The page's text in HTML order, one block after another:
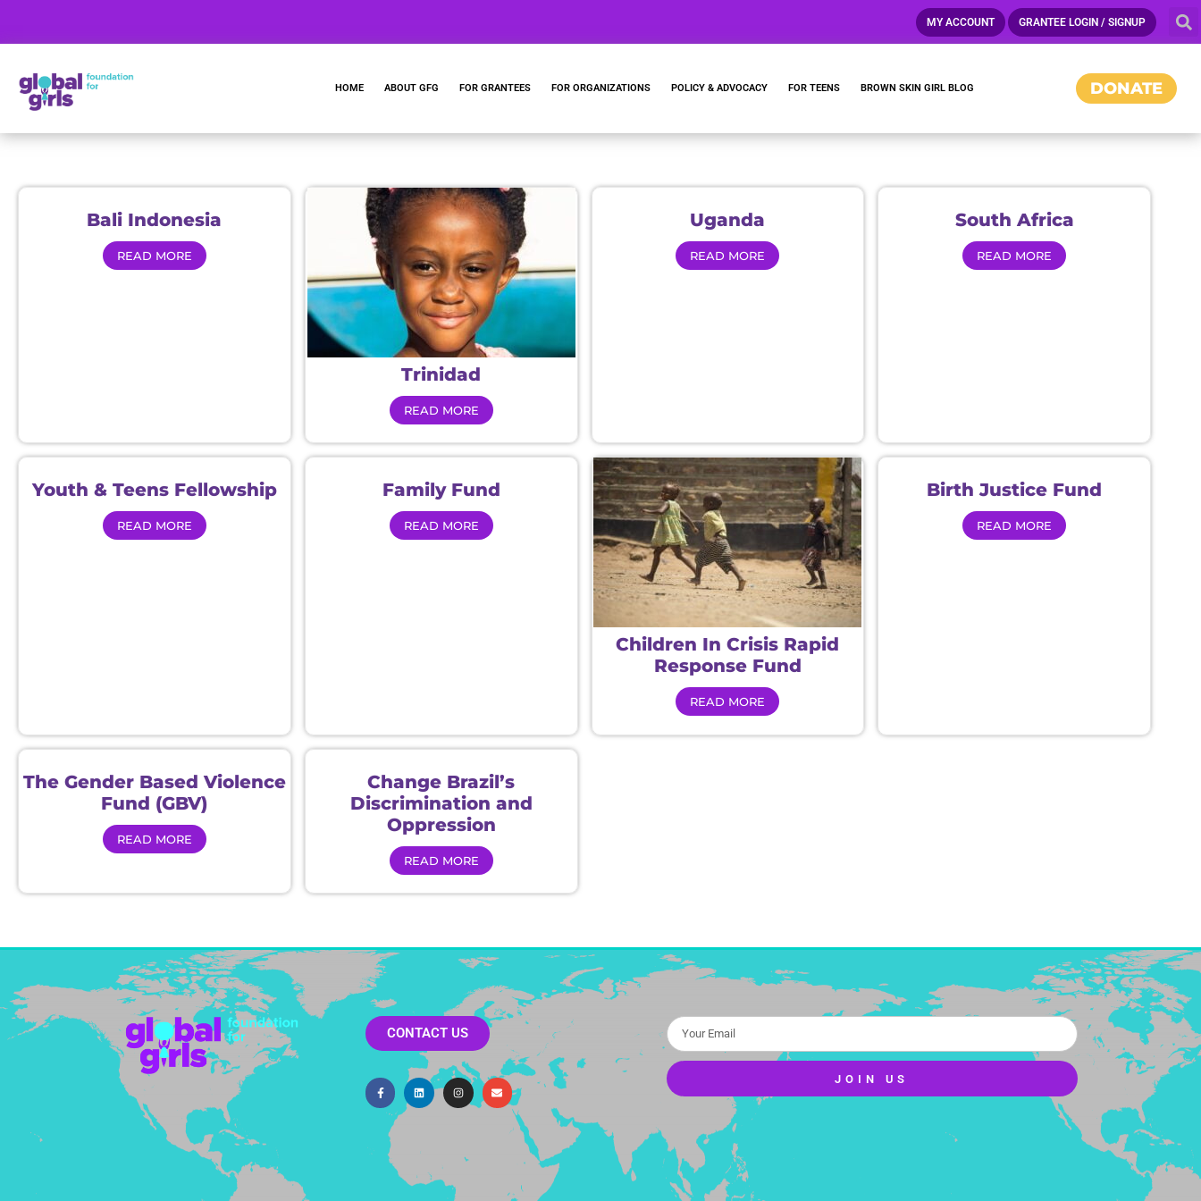
MY ACCOUNT GRANTEE LOGIN / SIGNUP
HOME ABOUT GFG FOR GRANTEES FOR ORGANIZATIONS POLICY & ADVOCACY FOR TEENS BROWN SKIN GIRL BLOG DONATE
Bali Indonesia
READ MORE
Trinidad
READ MORE
Uganda
READ MORE
South Africa
READ MORE
Youth & Teens Fellowship
READ MORE
Family Fund
READ MORE
Children In Crisis Rapid
Response Fund
READ MORE
Birth Justice Fund
READ MORE
The Gender Based Violence
Fund (GBV)
READ MORE
Change Brazil’s
Discrimination and
Oppression
READ MORE
CONTACT US
JOIN US
Alternative: